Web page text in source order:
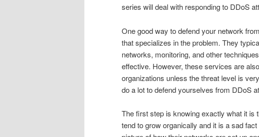
series will deal with responding to DDoS
One good way to defend your network
that specializes in the problem. They
networks, monitoring, and other
effective. However, these services are
organizations unless the threat level is
do a lot to defend yourselves from DDoS
The first step is knowing exactly what it is
tend to grow organically and it is a sad